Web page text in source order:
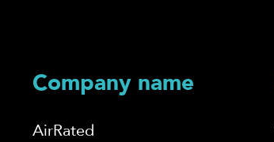
Company name
AirRated